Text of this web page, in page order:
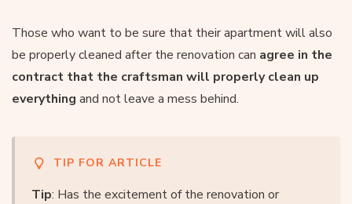
Those who want to be sure that their apartment will also
be properly cleaned after the renovation can agree in the
contract that the craftsman will properly clean up
everything and not leave a mess behind.
TIP FOR ARTICLE
Tip: Has the excitement of the renovation or